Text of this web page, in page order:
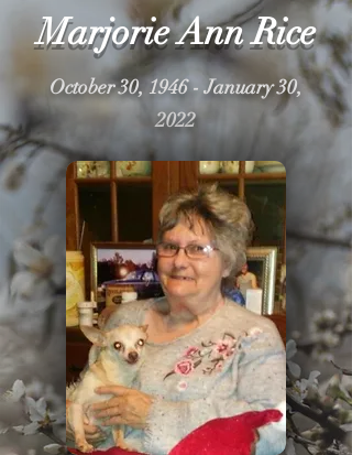
Marjorie Ann Rice
October 30, 1946 - January 30,
2022